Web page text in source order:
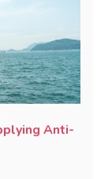
Anti-